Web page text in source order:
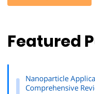
Featured
Nanoparticle
Comprehensive